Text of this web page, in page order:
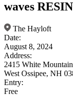
waves
The Hayloft
Date:
August 8, 2024
Address:
2415 White
West Ossipee, NH
Entry:
Free